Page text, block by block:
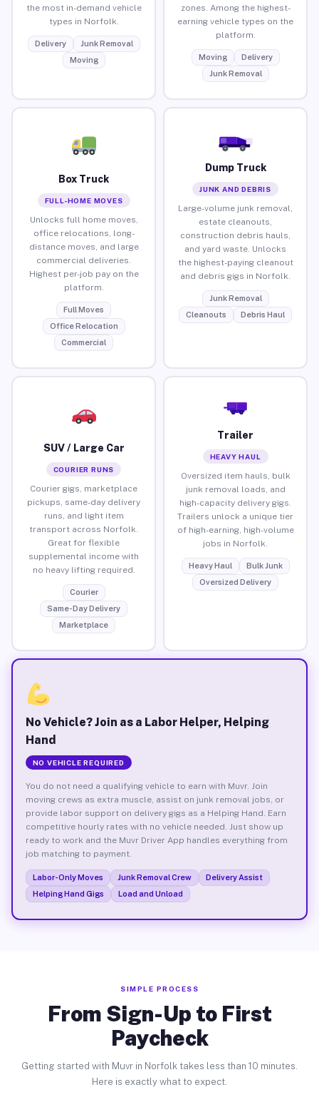
the most in-demand vehicle
types in Norfolk.
Delivery
Junk Removal
Moving
zones. Among the highest-
earning vehicle types on the
platform.
Moving
Delivery
Junk Removal
Box Truck
FULL-HOME MOVES
Unlocks full home moves,
office relocations, long-
distance moves, and large
commercial deliveries.
Highest per-job pay on the
platform.
Full Moves
Office Relocation
Commercial
Dump Truck
JUNK AND DEBRIS
Large-volume junk removal,
estate cleanouts,
construction debris hauls,
and yard waste. Unlocks
the highest-paying cleanout
and debris gigs in Norfolk.
Junk Removal
Cleanouts
Debris Haul
SUV / Large Car
COURIER RUNS
Courier gigs, marketplace
pickups, same-day delivery
runs, and light item
transport across Norfolk.
Great for flexible
supplemental income with
no heavy lifting required.
Courier
Same-Day Delivery
Marketplace
Trailer
HEAVY HAUL
Oversized item hauls, bulk
junk removal loads, and
high-capacity delivery gigs.
Trailers unlock a unique tier
of high-earning, high-volume
jobs in Norfolk.
Heavy Haul
Bulk Junk
Oversized Delivery
No Vehicle? Join as a Labor Helper, Helping
Hand
NO VEHICLE REQUIRED
You do not need a qualifying vehicle to earn with Muvr. Join
moving crews as extra muscle, assist on junk removal jobs, or
provide labor support on delivery gigs as a Helping Hand. Earn
competitive hourly rates with no vehicle needed. Just show up
ready to work and the Muvr Driver App handles everything from
job matching to payment.
Labor-Only Moves Junk Removal Crew
Delivery Assist
Helping Hand Gigs
Load and Unload
SIMPLE PROCESS
From Sign-Up to First
Paycheck
Getting started with Muvr in Norfolk takes less than 10 minutes.
Here is exactly what to expect.